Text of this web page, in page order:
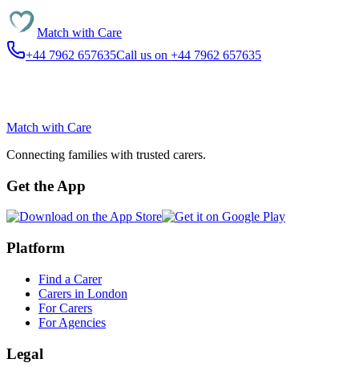
Match with Care
+44 7962 657635Call us on +44 7962 657635
Match with Care
Connecting families with trusted carers.
Get the App
Platform
Find a Carer
Carers in London
For Carers
For Agencies
Legal